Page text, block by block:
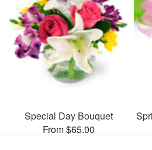
Special Day Bouquet
From $65.00